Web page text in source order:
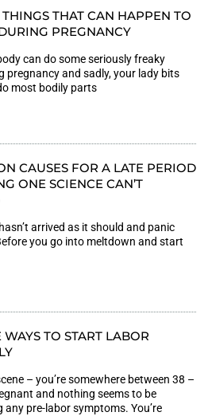
THAT CAN HAPPEN TO
PREGNANCY
can do some seriously freaky
pregnancy and sadly, your lady bits
most bodily parts
CAUSES FOR A LATE PERIOD
ONE SCIENCE CAN’T
arrived as it should and panic
you go into meltdown and start
WAYS TO START LABOR
– you’re somewhere between 38 –
and nothing seems to be
pre-labor symptoms. You’re